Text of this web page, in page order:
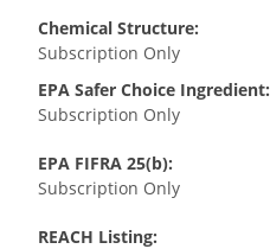
Chemical Structure:
Subscription Only
EPA Safer Choice Ingredient:
Subscription Only
EPA FIFRA 25(b):
Subscription Only
REACH Listing: